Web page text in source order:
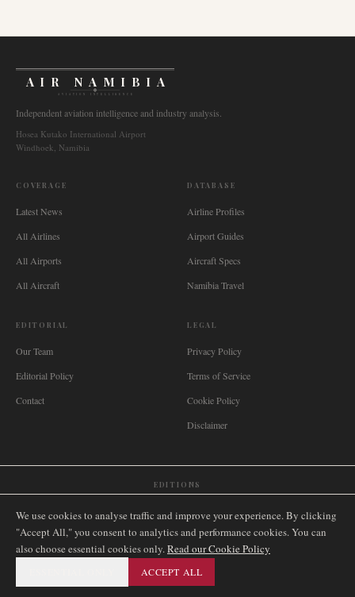
AIR NAMIBIA
AVIATION INTELLIGENCE
Independent aviation intelligence and industry analysis.
Hosea Kutako International Airport
Windhoek, Namibia
COVERAGE
Latest News
All Airlines
All Airports
All Aircraft
DATABASE
Airline Profiles
Airport Guides
Aircraft Specs
Namibia Travel
EDITORIAL
Our Team
Editorial Policy
Contact
LEGAL
Privacy Policy
Terms of Service
Cookie Policy
Disclaimer
EDITIONS
🇿🇦 South Africa Singapore🇩🇪 Deutschland Nederland 🇫🇷 France
🇮🇹 Italia🇪🇸 España🇧🇷 Brasil🇸🇪 Sverige🇳🇴 Norge🇩🇰
AIRNAMIBIA MEDIA.ALL RIGHTS RESERVED.
We use cookies to analyse traffic and improve your experience. By clicking
"Accept All," you consent to analytics and performance cookies. You can
also choose essential cookies only.Read our Cookie Policy
ACCEPT ALL